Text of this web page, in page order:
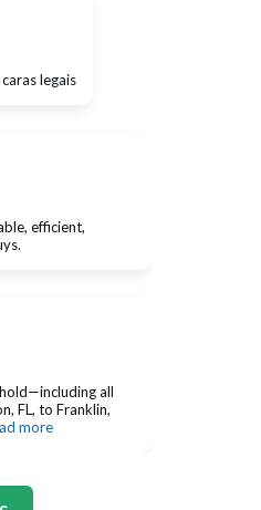
legais
efficient,
all
FL, to Franklin,
more